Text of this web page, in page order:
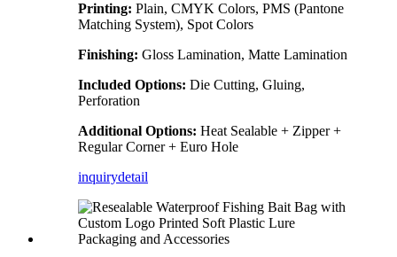
Printing: Plain, CMYK Colors, PMS (Pantone
Matching System), Spot Colors
Finishing: Gloss Lamination, Matte Lamination
Included Options: Die Cutting, Gluing,
Perforation
Additional Options: Heat Sealable + Zipper +
Regular Corner + Euro Hole
inquirydetail